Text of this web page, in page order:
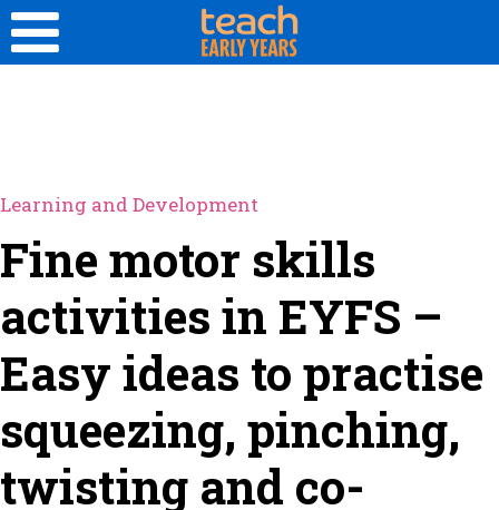
Learning and Development
Fine motor skills
activities in EYFS –
Easy ideas to practise
squeezing, pinching,
twisting and co-